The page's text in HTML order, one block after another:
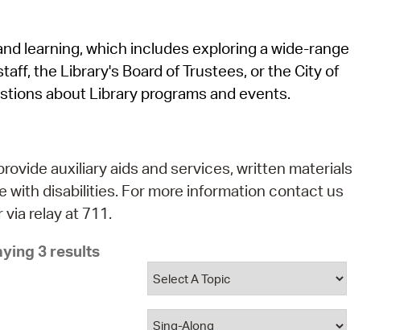
SeeClickFix
View News
learning, which includes exploring a wide-range
the Library's Board of Trustees, or the City of
about Library programs and events.
auxiliary aids and services, written materials
with disabilities. For more information contact us
relay at 711.
3 results